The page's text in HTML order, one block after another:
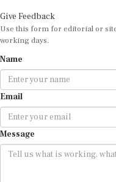
Use this form for editorial or site
working days.
Email
Message